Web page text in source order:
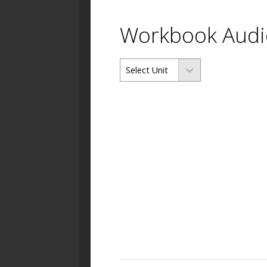
Workbook